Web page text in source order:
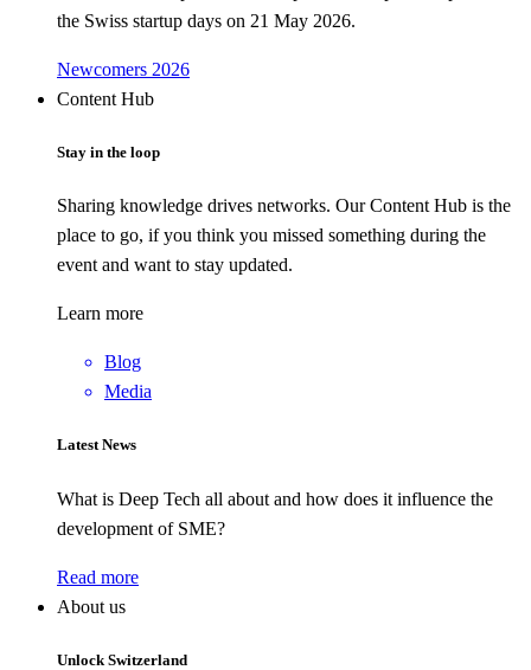
the Swiss startup days on 21 May 2026.
Newcomers 2026
Content Hub
Stay in the loop
Sharing knowledge drives networks. Our Content Hub is the
place to go, if you think you missed something during the
event and want to stay updated.
Learn more
Blog
Media
Latest News
What is Deep Tech all about and how does it influence the
development of SME?
Read more
About us
Unlock Switzerland